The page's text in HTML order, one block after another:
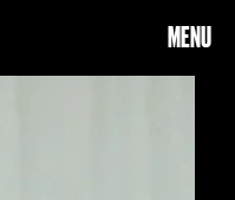
MENU